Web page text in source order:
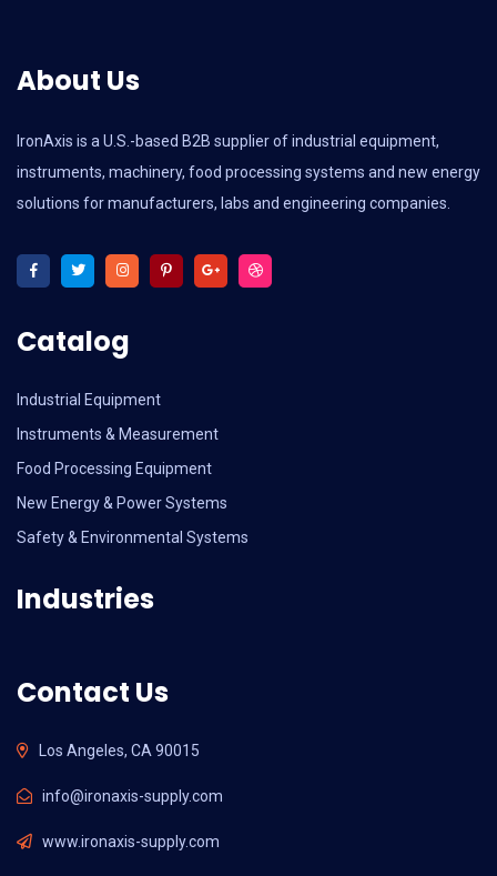
About Us
IronAxis is a U.S.-based B2B supplier of industrial equipment,
instruments, machinery, food processing systems and new energy
solutions for manufacturers, labs and engineering companies.
Catalog
Industrial Equipment
Instruments & Measurement
Food Processing Equipment
New Energy & Power Systems
Safety & Environmental Systems
Industries
Contact Us
Los Angeles, CA 90015
info@ironaxis-supply.com
www.ironaxis-supply.com